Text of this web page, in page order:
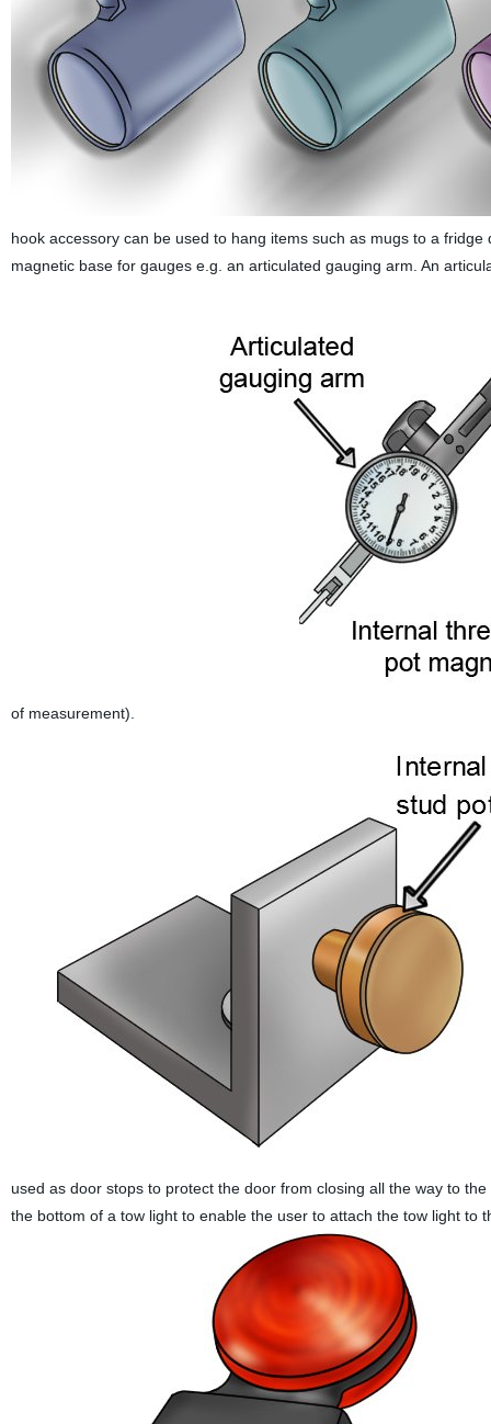
hook accessory can be used to hang items such as mugs to a fridge
magnetic base for gauges e.g. an articulated gauging arm. An
of measurement).
used as door stops to protect the door from closing all the way to
the bottom of a tow light to enable the user to attach the tow light